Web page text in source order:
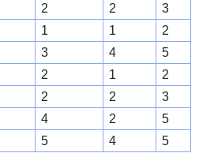
2 2
3
1 1
2
3 4
5
2 1
2
2 2
3
4 2
5
5 4 5